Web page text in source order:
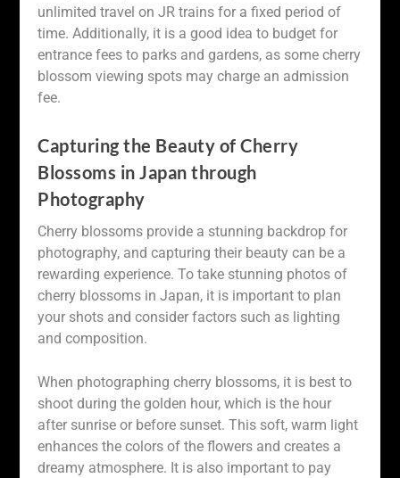
unlimited travel on JR trains for a fixed period of
time. Additionally, it is a good idea to budget for
entrance fees to parks and gardens, as some cherry
blossom viewing spots may charge an admission
fee.
Capturing the Beauty of Cherry
Blossoms in Japan through
Photography
Cherry blossoms provide a stunning backdrop for
photography, and capturing their beauty can be a
rewarding experience. To take stunning photos of
cherry blossoms in Japan, it is important to plan
your shots and consider factors such as lighting
and composition.
When photographing cherry blossoms, it is best to
shoot during the golden hour, which is the hour
after sunrise or before sunset. This soft, warm light
enhances the colors of the flowers and creates a
dreamy atmosphere. It is also important to pay